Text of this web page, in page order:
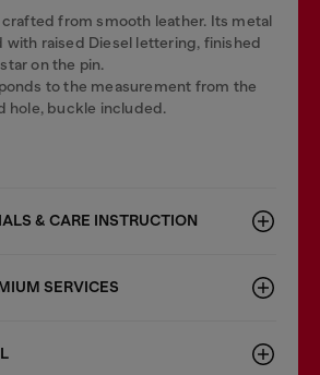
from smooth leather. Its metal
with raised Diesel lettering, finished
on the pin.
to the measurement from the
hole, buckle included.
& CARE INSTRUCTION
SERVICES